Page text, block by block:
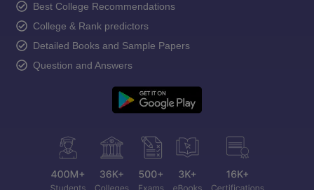
Best College Recommendations
College & Rank predictors
Detailed Books and Sample Papers
Question and Answers